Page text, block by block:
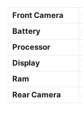
Front Camera
Battery
Processor
Display
Ram
Rear Camera